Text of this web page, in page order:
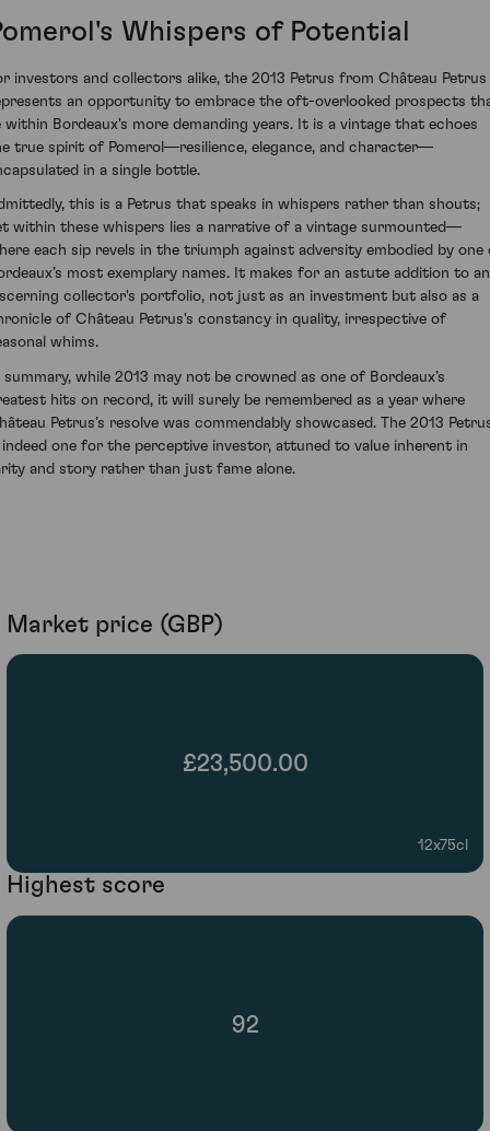
Whispers of Potential
investors and collectors alike, the 2013 Petrus from Château Petrus
an opportunity to embrace the oft-overlooked prospects
within Bordeaux's more demanding years. It is a vintage that echoes
true spirit of Pomerol—resilience, elegance, and character—
in a single bottle.
this is a Petrus that speaks in whispers rather than shouts;
within these whispers lies a narrative of a vintage surmounted—
each sip revels in the triumph against adversity embodied by one
most exemplary names. It makes for an astute addition to
collector's portfolio, not just as an investment but also as a
of Château Petrus's constancy in quality, irrespective of
whims.
summary, while 2013 may not be crowned as one of Bordeaux’s
hits on record, it will surely be remembered as a year where
Petrus’s resolve was commendably showcased. The 2013
indeed one for the perceptive investor, attuned to value inherent in
and story rather than just fame alone.
Market price (GBP)
£23,500.00
12x75cl
Highest score
92